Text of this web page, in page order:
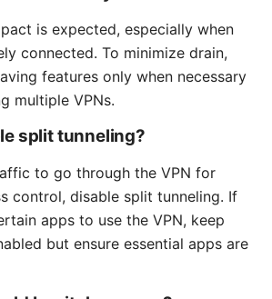
is expected, especially when
connected. To minimize drain,
features only when necessary
multiple VPNs.
split tunneling?
to go through the VPN for
control, disable split tunneling. If
apps to use the VPN, keep
but ensure essential apps are